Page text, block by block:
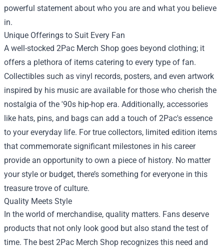
powerful statement about who you are and what you believe
in.
Unique Offerings to Suit Every Fan
A well-stocked 2Pac Merch Shop goes beyond clothing; it
offers a plethora of items catering to every type of fan.
Collectibles such as vinyl records, posters, and even artwork
inspired by his music are available for those who cherish the
nostalgia of the '90s hip-hop era. Additionally, accessories
like hats, pins, and bags can add a touch of 2Pac's essence
to your everyday life. For true collectors, limited edition items
that commemorate significant milestones in his career
provide an opportunity to own a piece of history. No matter
your style or budget, there’s something for everyone in this
treasure trove of culture.
Quality Meets Style
In the world of merchandise, quality matters. Fans deserve
products that not only look good but also stand the test of
time. The best 2Pac Merch Shop recognizes this need and